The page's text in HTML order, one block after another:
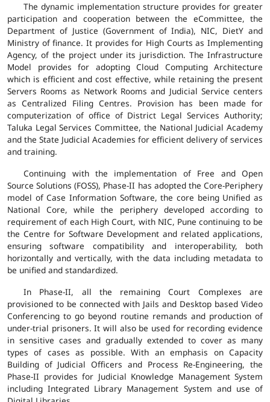
The dynamic implementation structure provides for greater
participation and cooperation between the eCommittee, the
Department of Justice (Government of India), NIC, DietY and
Ministry of finance. It provides for High Courts as Implementing
Agency, of the project under its jurisdiction. The Infrastructure
Model provides for adopting Cloud Computing Architecture
which is efficient and cost effective, while retaining the present
Servers Rooms as Network Rooms and Judicial Service centers
as Centralized Filing Centres. Provision has been made for
computerization of office of District Legal Services Authority;
Taluka Legal Services Committee, the National Judicial Academy
and the State Judicial Academies for efficient delivery of services
and training.
Continuing with the implementation of Free and Open
Source Solutions (FOSS), Phase-II has adopted the Core-Periphery
model of Case Information Software, the core being Unified as
National Core, while the periphery developed according to
requirement of each High Court, with NIC, Pune continuing to be
the Centre for Software Development and related applications,
ensuring software compatibility and interoperability, both
horizontally and vertically, with the data including metadata to
be unified and standardized.
In Phase-II, all the remaining Court Complexes are
provisioned to be connected with Jails and Desktop based Video
Conferencing to go beyond routine remands and production of
under-trial prisoners. It will also be used for recording evidence
in sensitive cases and gradually extended to cover as many
types of cases as possible. With an emphasis on Capacity
Building of Judicial Officers and Process Re-Engineering, the
Phase-II provides for Judicial Knowledge Management System
including Integrated Library Management System and use of